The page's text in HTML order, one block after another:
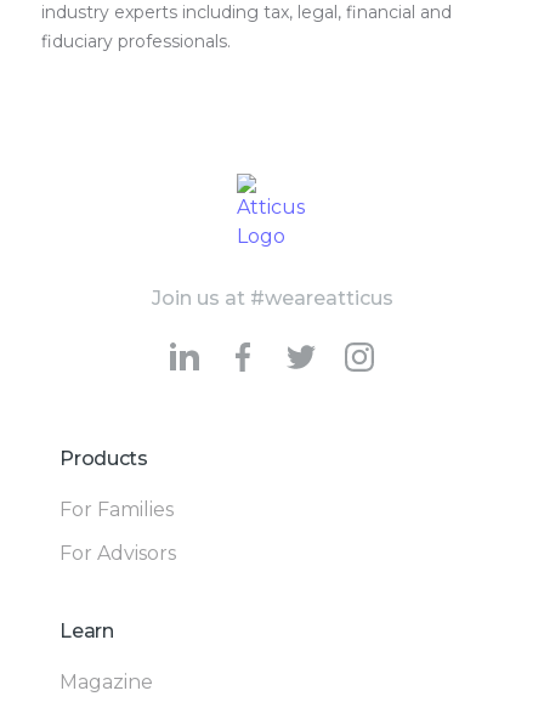
industry experts including tax, legal, financial and
fiduciary professionals.
Join us at #weareatticus
Products
For Families
For Advisors
Learn
Magazine